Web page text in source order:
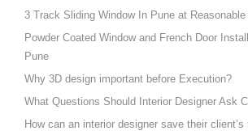
3 Track Sliding Window In Pune at
Powder Coated Window and French Door
Pune
Why 3D design important before Execution?
What Questions Should Interior Designer Ask
How can an interior designer save their